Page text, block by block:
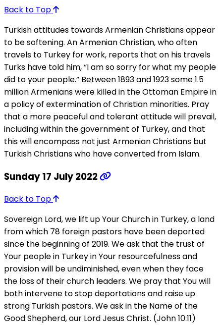
Back to Top
Turkish attitudes towards Armenian Christians appear
to be softening. An Armenian Christian, who often
travels to Turkey for work, reports that on his travels
Turks have told him, “I am so sorry for what my people
did to your people.” Between 1893 and 1923 some 1.5
million Armenians were killed in the Ottoman Empire in
a policy of extermination of Christian minorities. Pray
that a more peaceful and tolerant attitude will prevail,
including within the government of Turkey, and that
this will encompass not just Armenian Christians but
Turkish Christians who have converted from Islam.
Sunday 17 July 2022
Back to Top
Sovereign Lord, we lift up Your Church in Turkey, a land
from which 78 foreign pastors have been deported
since the beginning of 2019. We ask that the trust of
Your people in Turkey in Your resourcefulness and
provision will be undiminished, even when they face
the loss of their church leaders. We pray that You will
both intervene to stop deportations and raise up
strong Turkish pastors. We ask in the Name of the
Good Shepherd, our Lord Jesus Christ. (John 10:11)